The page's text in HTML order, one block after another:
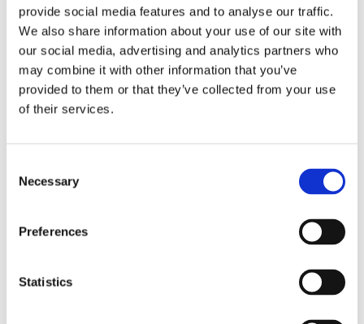
provide social media features and to analyse our traffic.
We also share information about your use of our site with
our social media, advertising and analytics partners who
may combine it with other information that you’ve
provided to them or that they’ve collected from your use
of their services.
Selection
Necessary
Preferences
Statistics